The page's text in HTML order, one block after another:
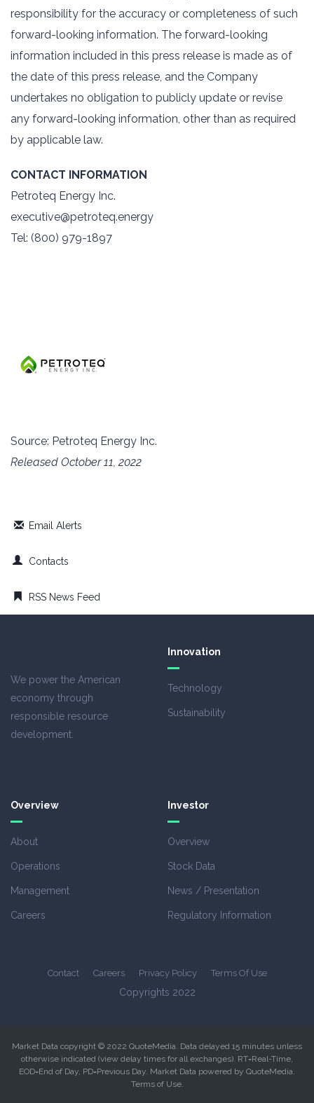
responsibility for the accuracy or completeness of such
forward-looking information. The forward-looking
information included in this press release is made as of
the date of this press release, and the Company
undertakes no obligation to publicly update or revise
any forward-looking information, other than as required
by applicable law.
CONTACT INFORMATION
Petroteq Energy Inc.
executive@petroteq.energy
Tel: (800) 979-1897
Source: Petroteq Energy Inc.
Released October 11, 2022
Email Alerts
Contacts
RSS News Feed
We power the American
economy through
responsible resource
development.
Innovation
Technology
Sustainability
Overview
About
Operations
Management
Careers
Investor
Overview
Stock Data
News / Presentation
Regulatory Information
Contact Careers Privacy Policy Terms Of Use
Copyrights 2022
Market Data copyright © 2022 QuoteMedia. Data delayed 15 minutes unless
otherwise indicated (view delay times for all exchanges). RT=Real-Time,
EOD=End of Day, PD=Previous Day. Market Data powered by QuoteMedia.
Terms of Use.